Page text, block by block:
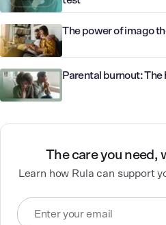
The power of imago
Parental burnout: The
The care you need,
Learn how Rula can support